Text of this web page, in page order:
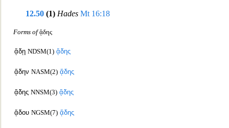
12.50 (1) Hades Mt 16:18
Forms of ᾅδης
ᾅδῃ NDSM(1) ᾅδης
ᾅδην NASM(2) ᾅδης
ᾅδης NNSM(3) ᾅδης
ᾅδου NGSM(7) ᾅδης